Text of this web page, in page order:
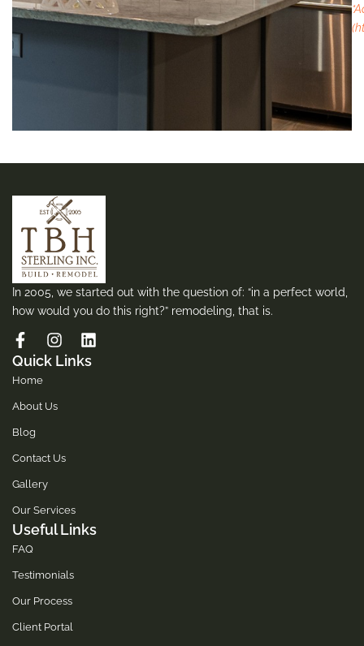
In 2005, we started out with the question of: “in a perfect world,
how would you do this right?” remodeling, that is.
Quick Links
Home
About Us
Blog
Contact Us
Gallery
Our Services
Useful Links
FAQ
Testimonials
Our Process
Client Portal